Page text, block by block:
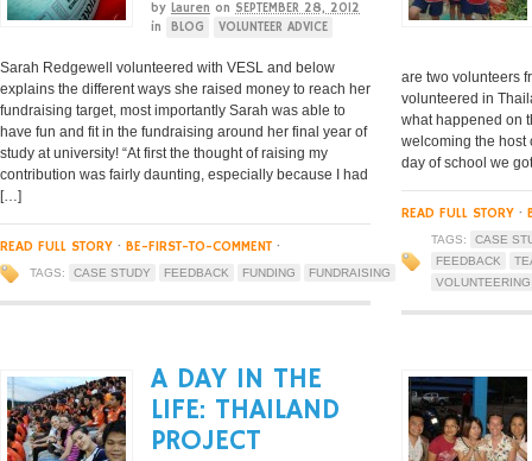
by Lauren on SEPTEMBER 28, 2012
in
BLOG VOLUNTEER ADVICE
Sarah Redgewell volunteered with VESL and below
explains the different ways she raised money to reach her
fundraising target, most importantly Sarah was able to
have fun and fit in the fundraising around her final year of
study at university! “At first the thought of raising my
contribution was fairly daunting, especially because I had
[…]
READ FULL STORY · BE-FIRST-TO-COMMENT ·
TAGS: CASE STUDY FEEDBACK FUNDING FUNDRAISING
are two volunteers
volunteered in
what happened on
welcoming the host
day of school we
READ FULL STORY ·
TAGS:
CASE
FEEDBACK
VOLUNTEERING
A DAY IN THE
LIFE: THAILAND
PROJECT